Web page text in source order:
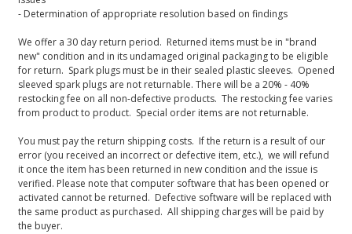
- Determination of appropriate resolution based on findings
We offer a 30 day return period. Returned items must be in "brand
new" condition and in its undamaged original packaging to be eligible
for return. Spark plugs must be in their sealed plastic sleeves. Opened
sleeved spark plugs are not returnable. There will be a 20% - 40%
restocking fee on all non-defective products. The restocking fee varies
from product to product. Special order items are not returnable.
You must pay the return shipping costs. If the return is a result of our
error (you received an incorrect or defective item, etc.), we will refund
it once the item has been returned in new condition and the issue is
verified. Please note that computer software that has been opened or
activated cannot be returned. Defective software will be replaced with
the same product as purchased. All shipping charges will be paid by
the buyer.